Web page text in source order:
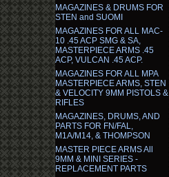
MAGAZINES & DRUMS FOR
STEN and SUOMI
MAGAZINES FOR ALL MAC-
10 .45 ACP SMG & SA,
MASTERPIECE ARMS .45
ACP, VULCAN .45 ACP.
MAGAZINES FOR ALL MPA
MASTERPIECE ARMS, STEN
& VELOCITY 9MM PISTOLS &
RIFLES
MAGAZINES, DRUMS, AND
PARTS FOR FN/FAL,
M1A/M14, & THOMPSON
MASTER PIECE ARMS All
9MM & MINI SERIES -
REPLACEMENT PARTS